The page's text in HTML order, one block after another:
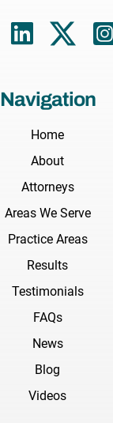
Navigation
Home
About
Attorneys
Areas We Serve
Practice Areas
Results
Testimonials
FAQs
News
Blog
Videos